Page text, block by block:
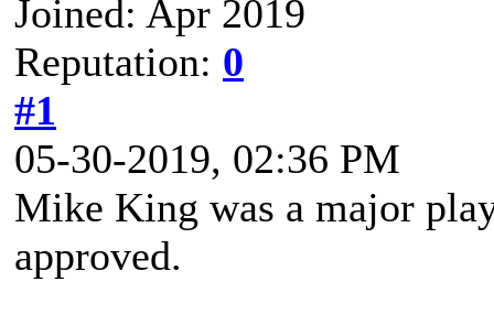
Joined: Apr 2019
Reputation: 0
#1
05-30-2019, 02:36 PM
Mike King was a major
approved.